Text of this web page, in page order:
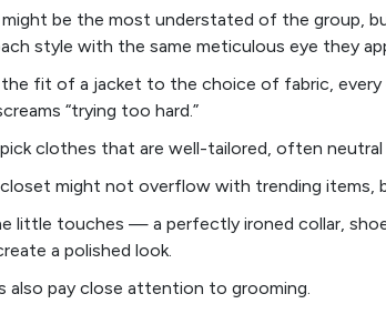
be the most understated of the group,
style with the same meticulous eye they
the fit of a jacket to the choice of fabric,
“trying too hard.”
clothes that are well-tailored, often neutral
might not overflow with trending items,
little touches — a perfectly ironed collar,
a polished look.
also pay close attention to grooming.